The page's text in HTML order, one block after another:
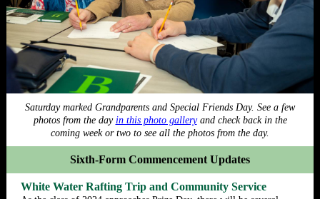
Saturday marked Grandparents and Special Friends Day. See a few
photos from the day in this photo galleryand check back in the
coming week or two to see all the photos from the day.
Sixth-Form Commencement Updates
White Water Rafting Trip and Community Service